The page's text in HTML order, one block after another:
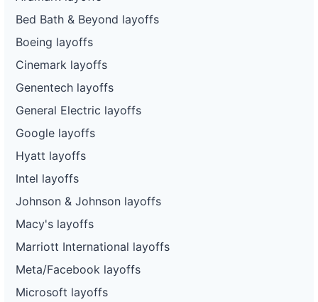
Bed Bath & Beyond layoffs
Boeing layoffs
Cinemark layoffs
Genentech layoffs
General Electric layoffs
Google layoffs
Hyatt layoffs
Intel layoffs
Johnson & Johnson layoffs
Macy's layoffs
Marriott International layoffs
Meta/Facebook layoffs
Microsoft layoffs